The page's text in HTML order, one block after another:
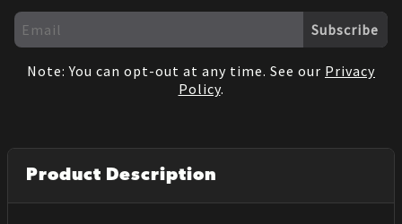
Subscribe
Note: You can opt-out at any time. See our Privacy
Policy.
Product Description